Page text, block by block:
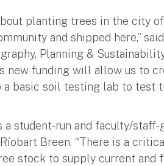
planting trees in the city
and shipped here,”
Planning &
new funding will allow us to
a basic soil testing lab to test
a student-run and faculty/
Breen. “There is a
stock to supply current and